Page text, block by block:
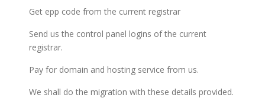
Get epp code from the current registrar
Send us the control panel logins of the current
registrar.
Pay for domain and hosting service from us.
We shall do the migration with these details provided.